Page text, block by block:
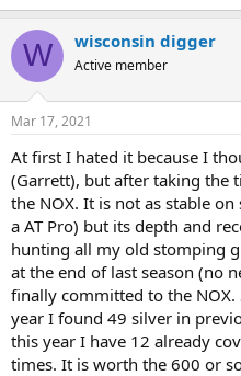
W wisconsin digger
Active member
Mar 17, 2021
At first I hated it because I
(Garrett), but after taking the
the NOX. It is not as stable
a AT Pro) but its depth and
hunting all my old stomping
at the end of last season (no
finally committed to the
year I found 49 silver in
this year I have 12 already
times. It is worth the 600 or